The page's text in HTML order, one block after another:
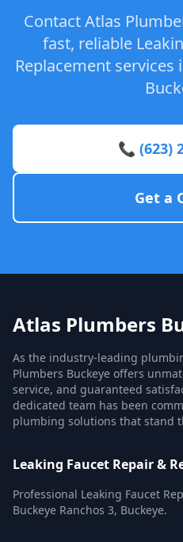
Contact Atlas
fast, reliable
Replacement services
📞 (623)
Get a
Atlas Plumbers
As the industry-leading
Plumbers Buckeye offers
service, and guaranteed
dedicated team has been
plumbing solutions that stand
Leaking Faucet Repair &
Professional Leaking Faucet
Buckeye Ranchos 3, Buckeye.